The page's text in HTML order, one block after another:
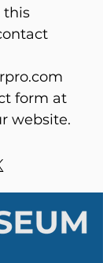
this
form at
website.